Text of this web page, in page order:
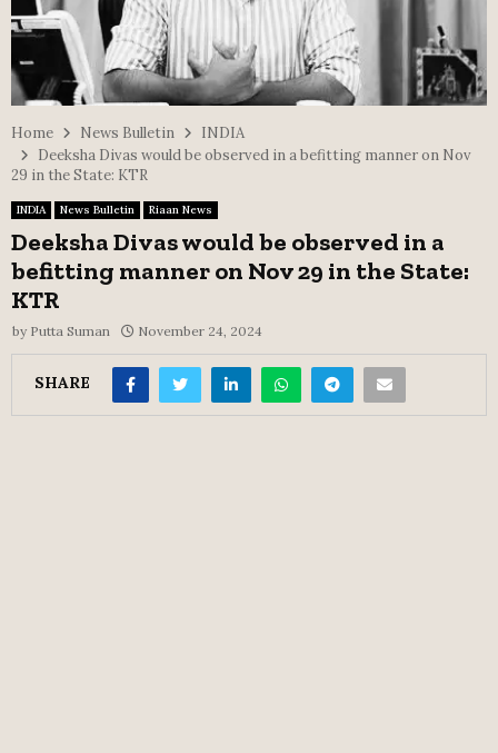
Home News Bulletin
INDIA
Deeksha Divas would be observed in a befitting manner on Nov
29 in the State: KTR
INDIA News Bulletin Riaan News
Deeksha Divas would be observed in a
befitting manner on Nov 29 in the State:
KTR
by Putta Suman November 24, 2024
SHARE